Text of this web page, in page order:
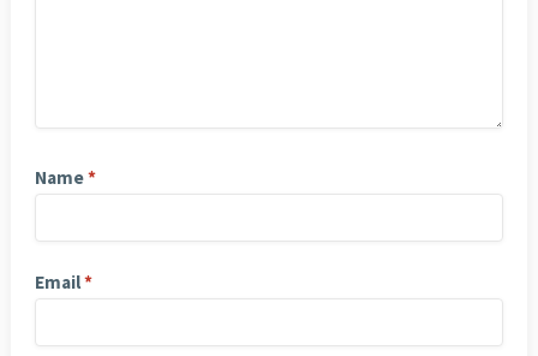
Name*
Email*